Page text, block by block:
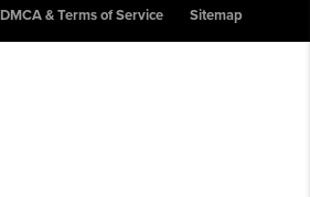
DMCA & Terms of Service Sitemap